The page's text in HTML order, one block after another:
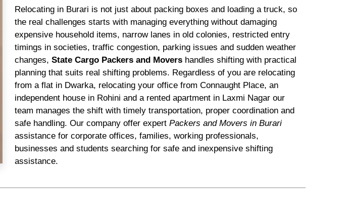
Relocating in Burari is not just about packing boxes and loading a truck, so
the real challenges starts with managing everything without damaging
expensive household items, narrow lanes in old colonies, restricted entry
timings in societies, traffic congestion, parking issues and sudden weather
changes, State Cargo Packers and Movers handles shifting with practical
planning that suits real shifting problems. Regardless of you are relocating
from a flat in Dwarka, relocating your office from Connaught Place, an
independent house in Rohini and a rented apartment in Laxmi Nagar our
team manages the shift with timely transportation, proper coordination and
safe handling. Our company offer expert Packers and Movers in Burari
assistance for corporate offices, families, working professionals,
businesses and students searching for safe and inexpensive shifting
assistance.